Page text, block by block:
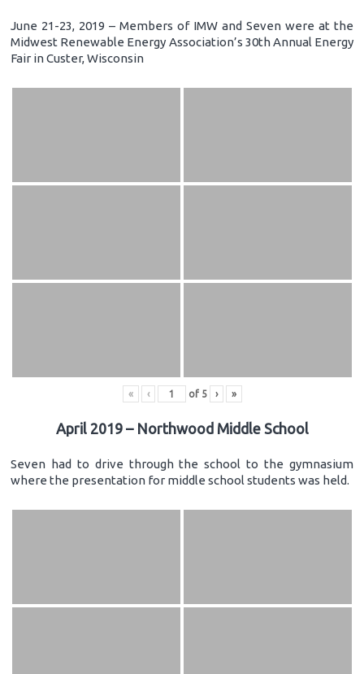
June 21-23, 2019 – Members of IMW and Seven were at the
Midwest Renewable Energy Association’s 30th Annual Energy
Fair in Custer, Wisconsin
« ‹ of 5 › »
April 2019 – Northwood Middle School
Seven had to drive through the school to the gymnasium
where the presentation for middle school students was held.